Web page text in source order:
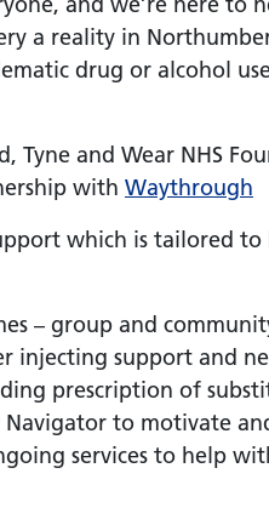
a reality in
drug or alcohol
Tyne and Wear NHS
with Waythrough
which is tailored to
– group and
injecting support and
prescription of
Navigator to motivate
services to help